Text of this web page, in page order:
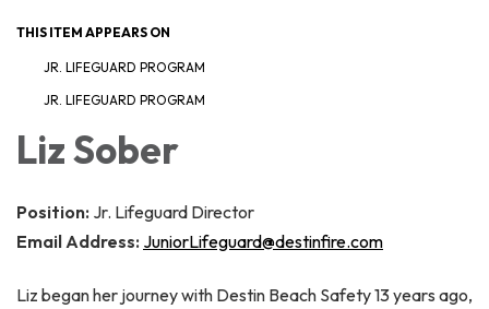
THIS ITEM APPEARS ON
JR. LIFEGUARD PROGRAM
JR. LIFEGUARD PROGRAM
Liz Sober
Position: Jr. Lifeguard Director
Email Address: JuniorLifeguard@destinfire.com
Liz began her journey with Destin Beach Safety 13 years ago,